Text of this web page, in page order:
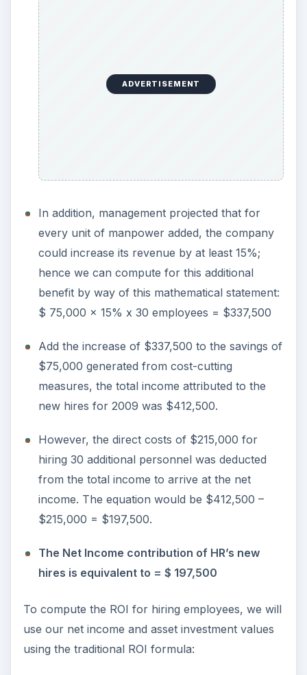
ADVERTISEMENT
In addition, management projected that for
every unit of manpower added, the company
could increase its revenue by at least 15%;
hence we can compute for this additional
benefit by way of this mathematical statement:
$ 75,000 x 15% x 30 employees = $337,500
Add the increase of $337,500 to the savings of
$75,000 generated from cost-cutting
measures, the total income attributed to the
new hires for 2009 was $412,500.
However, the direct costs of $215,000 for
hiring 30 additional personnel was deducted
from the total income to arrive at the net
income. The equation would be $412,500 –
$215,000 = $197,500.
The Net Income contribution of HR’s new
hires is equivalent to = $ 197,500
To compute the ROI for hiring employees, we will
use our net income and asset investment values
using the traditional ROI formula: